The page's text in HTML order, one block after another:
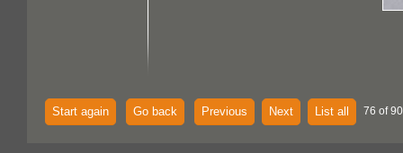
Start again Go back Previous Next List all 76 of